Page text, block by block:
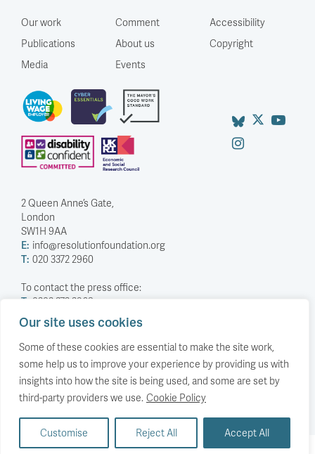
Our site uses cookies
Some of these cookies are essential to make the site work,
some help us to improve your experience by providing us with
insights into how the site is being used, and some are set by
third-party providers we use. Cookie Policy
Customise Reject All Accept All
Our work
Publications
Media
Comment
About us
Events
Accessibility
Copyright
2 Queen Anne’s Gate,
London
SW1H 9AA
E: info@resolutionfoundation.org
T: 020 3372 2960
To contact the press office:
T: 0203 372 2968
Company Number: 5588883
Charity Number: 1114839
Privacy Policy
© The Resolution Foundation 2026
Back to top